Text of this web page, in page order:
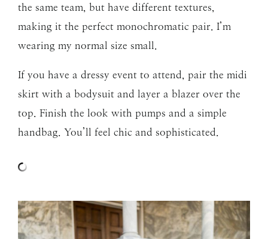
the same team, but have different textures,
making it the perfect monochromatic pair. I’m
wearing my normal size small.
If you have a dressy event to attend, pair the midi
skirt with a bodysuit and layer a blazer over the
top. Finish the look with pumps and a simple
handbag. You’ll feel chic and sophisticated.